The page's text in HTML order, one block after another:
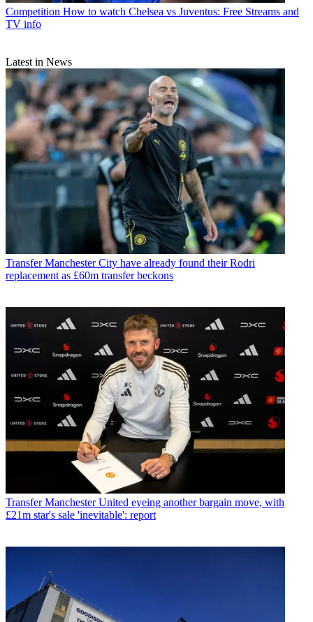
Competition How to watch Chelsea vs Juventus: Free Streams and
TV info
Latest in News
Transfer Manchester City have already found their Rodri
replacement as £60m transfer beckons
Transfer Manchester United eyeing another bargain move, with
£21m star's sale 'inevitable': report